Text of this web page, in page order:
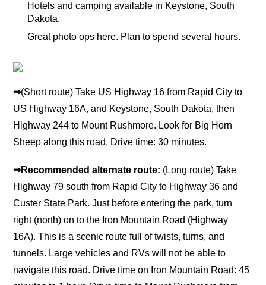
Hotels and camping available in Keystone, South
Dakota.
Great photo ops here. Plan to spend several hours.
⇒(Short route) Take US Highway 16 from Rapid City to
US Highway 16A, and Keystone, South Dakota, then
Highway 244 to Mount Rushmore. Look for Big Horn
Sheep along this road. Drive time: 30 minutes.
⇒Recommended alternate route: (Long route) Take
Highway 79 south from Rapid City to Highway 36 and
Custer State Park. Just before entering the park, turn
right (north) on to the Iron Mountain Road (Highway
16A). This is a scenic route full of twists, turns, and
tunnels. Large vehicles and RVs will not be able to
navigate this road. Drive time on Iron Mountain Road: 45